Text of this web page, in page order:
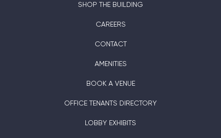
SHOP THE BUILDING
CAREERS
CONTACT
AMENITIES
BOOK A VENUE
OFFICE TENANTS DIRECTORY
LOBBY EXHIBITS